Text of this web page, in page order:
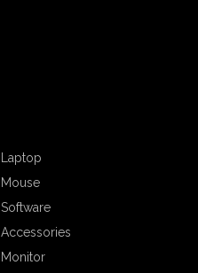
Laptop
Mouse
Software
Accessories
Monitor